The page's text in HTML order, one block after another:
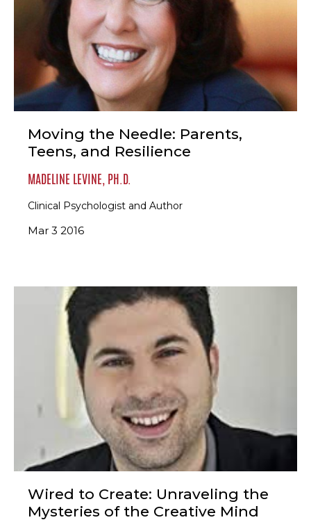
Moving the Needle: Parents,
Teens, and Resilience
MADELINE LEVINE, PH.D.
Clinical Psychologist and Author
Mar 3 2016
Wired to Create: Unraveling the
Mysteries of the Creative Mind